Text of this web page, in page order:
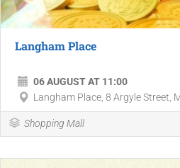
Langham Place
06 AUGUST AT 11:00
Langham Place, 8 Argyle Street,
Shopping Mall